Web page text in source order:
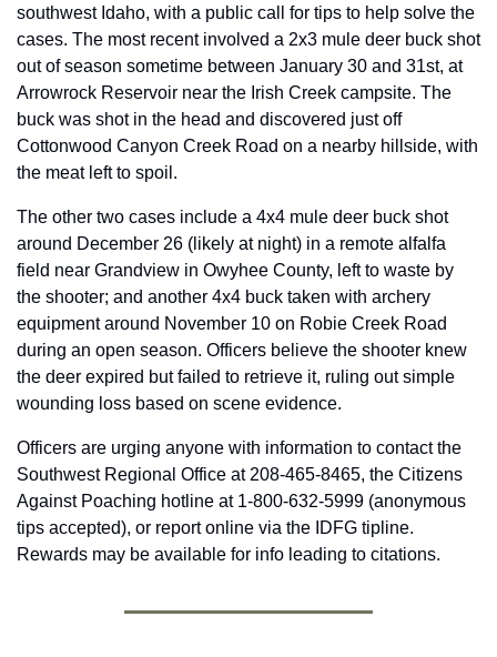
southwest Idaho, with a public call for tips to help solve the
cases. The most recent involved a 2x3 mule deer buck shot
out of season sometime between January 30 and 31st, at
Arrowrock Reservoir near the Irish Creek campsite. The
buck was shot in the head and discovered just off
Cottonwood Canyon Creek Road on a nearby hillside, with
the meat left to spoil.
The other two cases include a 4x4 mule deer buck shot
around December 26 (likely at night) in a remote alfalfa
field near Grandview in Owyhee County, left to waste by
the shooter; and another 4x4 buck taken with archery
equipment around November 10 on Robie Creek Road
during an open season. Officers believe the shooter knew
the deer expired but failed to retrieve it, ruling out simple
wounding loss based on scene evidence.
Officers are urging anyone with information to contact the
Southwest Regional Office at 208-465-8465, the Citizens
Against Poaching hotline at 1-800-632-5999 (anonymous
tips accepted), or report online via the IDFG tipline.
Rewards may be available for info leading to citations.